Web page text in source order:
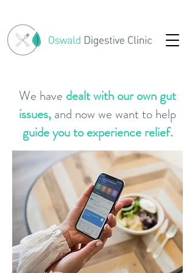
We have dealt with our own gut
issues, and now we want to help
guide you to experience relief.